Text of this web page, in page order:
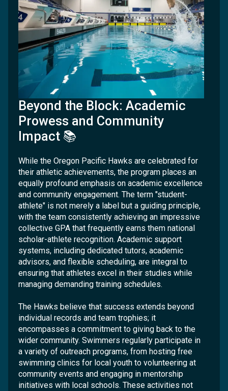
Beyond the Block: Academic
Prowess and Community
Impact 📚
While the Oregon Pacific Hawks are celebrated for
their athletic achievements, the program places an
equally profound emphasis on academic excellence
and community engagement. The term "student-
athlete" is not merely a label but a guiding principle,
with the team consistently achieving an impressive
collective GPA that frequently earns them national
scholar-athlete recognition. Academic support
systems, including dedicated tutors, academic
advisors, and flexible scheduling, are integral to
ensuring that athletes excel in their studies while
managing demanding training schedules.
The Hawks believe that success extends beyond
individual records and team trophies; it
encompasses a commitment to giving back to the
wider community. Swimmers regularly participate in
a variety of outreach programs, from hosting free
swimming clinics for local youth to volunteering at
community events and engaging in mentorship
initiatives with local schools. These activities not